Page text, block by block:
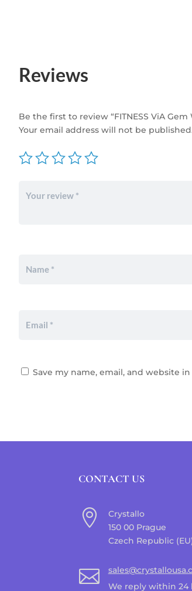
Reviews
Be the first to review “FITNESS ViA
Your email address will not be
Save my name, email, and website
CONTACT US

Crystallo
150 00 Prague
Czech Republic

We reply within 24